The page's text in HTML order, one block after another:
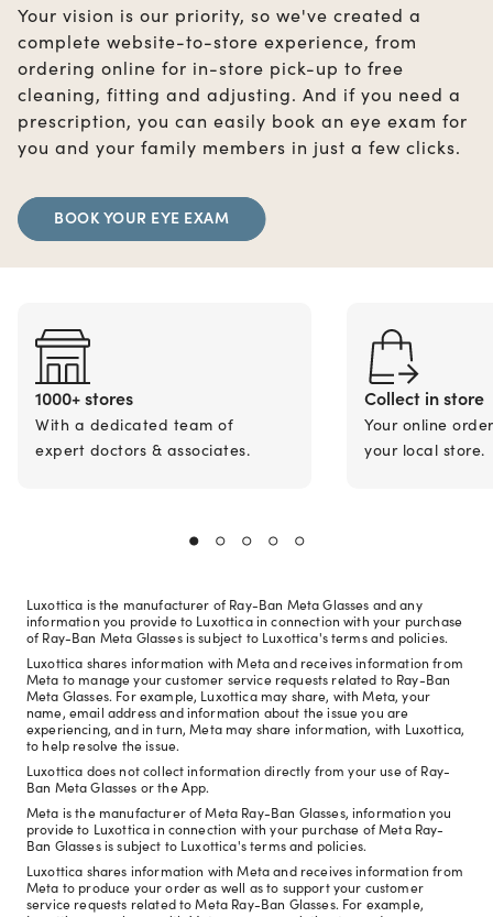
Your vision is our priority, so we've created a
complete website-to-store experience, from
ordering online for in-store pick-up to free
cleaning, fitting and adjusting. And if you need a
prescription, you can easily book an eye exam for
you and your family members in just a few clicks.
BOOK YOUR EYE EXAM
1000+ stores
With a dedicated team of
expert doctors & associates.
Collect in store
Your online
your local store.
Luxottica is the manufacturer of Ray-Ban Meta Glasses and any
information you provide to Luxottica in connection with your purchase
of Ray-Ban Meta Glasses is subject to Luxottica's terms and policies.
Luxottica shares information with Meta and receives information from
Meta to manage your customer service requests related to Ray-Ban
Meta Glasses. For example, Luxottica may share, with Meta, your
name, email address and information about the issue you are
experiencing, and in turn, Meta may share information, with Luxottica,
to help resolve the issue.
Luxottica does not collect information directly from your use of Ray-
Ban Meta Glasses or the App.
Meta is the manufacturer of Meta Ray-Ban Glasses, information you
provide to Luxottica in connection with your purchase of Meta Ray-
Ban Glasses is subject to Luxottica's terms and policies.
Luxottica shares information with Meta and receives information from
Meta to produce your order as well as to support your customer
service requests related to Meta Ray-Ban Glasses. For example,